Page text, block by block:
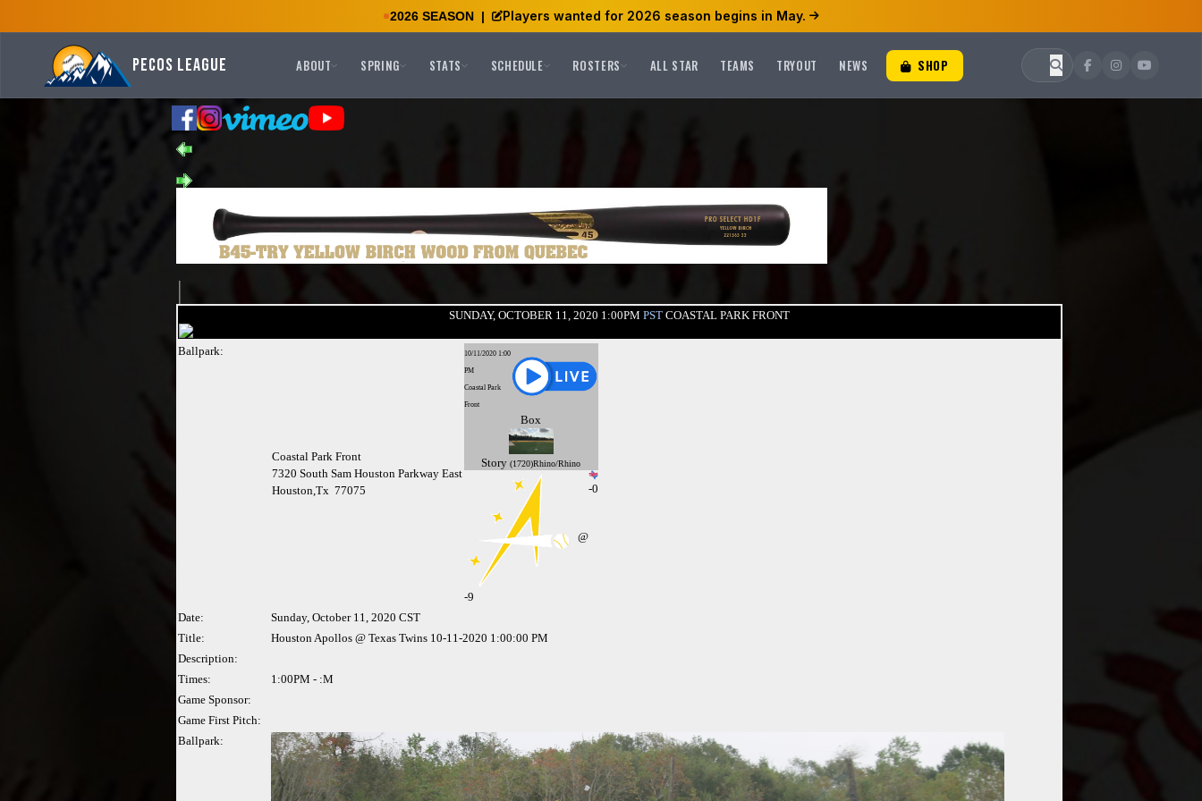
2026 SEASON | Players wanted for 2026 season begins in May.
Pecos League ABOUT SPRING STATS SCHEDULE ROSTERS ALL STAR TEAMS TRYOUT NEWS SHOP
SUNDAY, OCTOBER 11, 2020 1:00PM PSTCOASTAL PARK FRONT
Ballpark:
Coastal Park Front
7320 South Sam Houston Parkway East
Houston,Tx 77075
10/11/2020 1:00
PM
Coastal Park
Front
Box
Story (1720)Rhino/Rhino
-9
@
-0
Date:
Sunday, October 11, 2020 CST
Title:
Houston Apollos @ Texas Twins 10-11-2020 1:00:00 PM
Description:
Times:
1:00PM - :M
Game Sponsor:
Game First Pitch:
Ballpark: